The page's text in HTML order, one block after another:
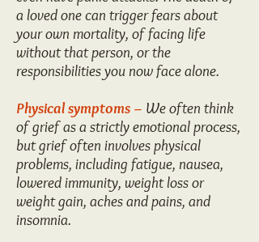
a loved one can trigger fears about
your own mortality, of facing life
without that person, or the
responsibilities you now face alone.
Physical symptoms – We often think
of grief as a strictly emotional process,
but grief often involves physical
problems, including fatigue, nausea,
lowered immunity, weight loss or
weight gain, aches and pains, and
insomnia.